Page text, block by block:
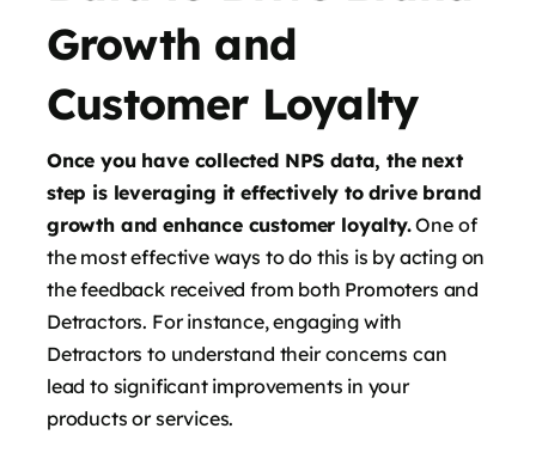
Growth and
Customer Loyalty
Once you have collected NPS data, the next
step is leveraging it effectively to drive brand
growth and enhance customer loyalty.One of
the most effective ways to do this is by acting on
the feedback received from both Promoters and
Detractors. For instance, engaging with
Detractors to understand their concerns can
lead to significant improvements in your
products or services.